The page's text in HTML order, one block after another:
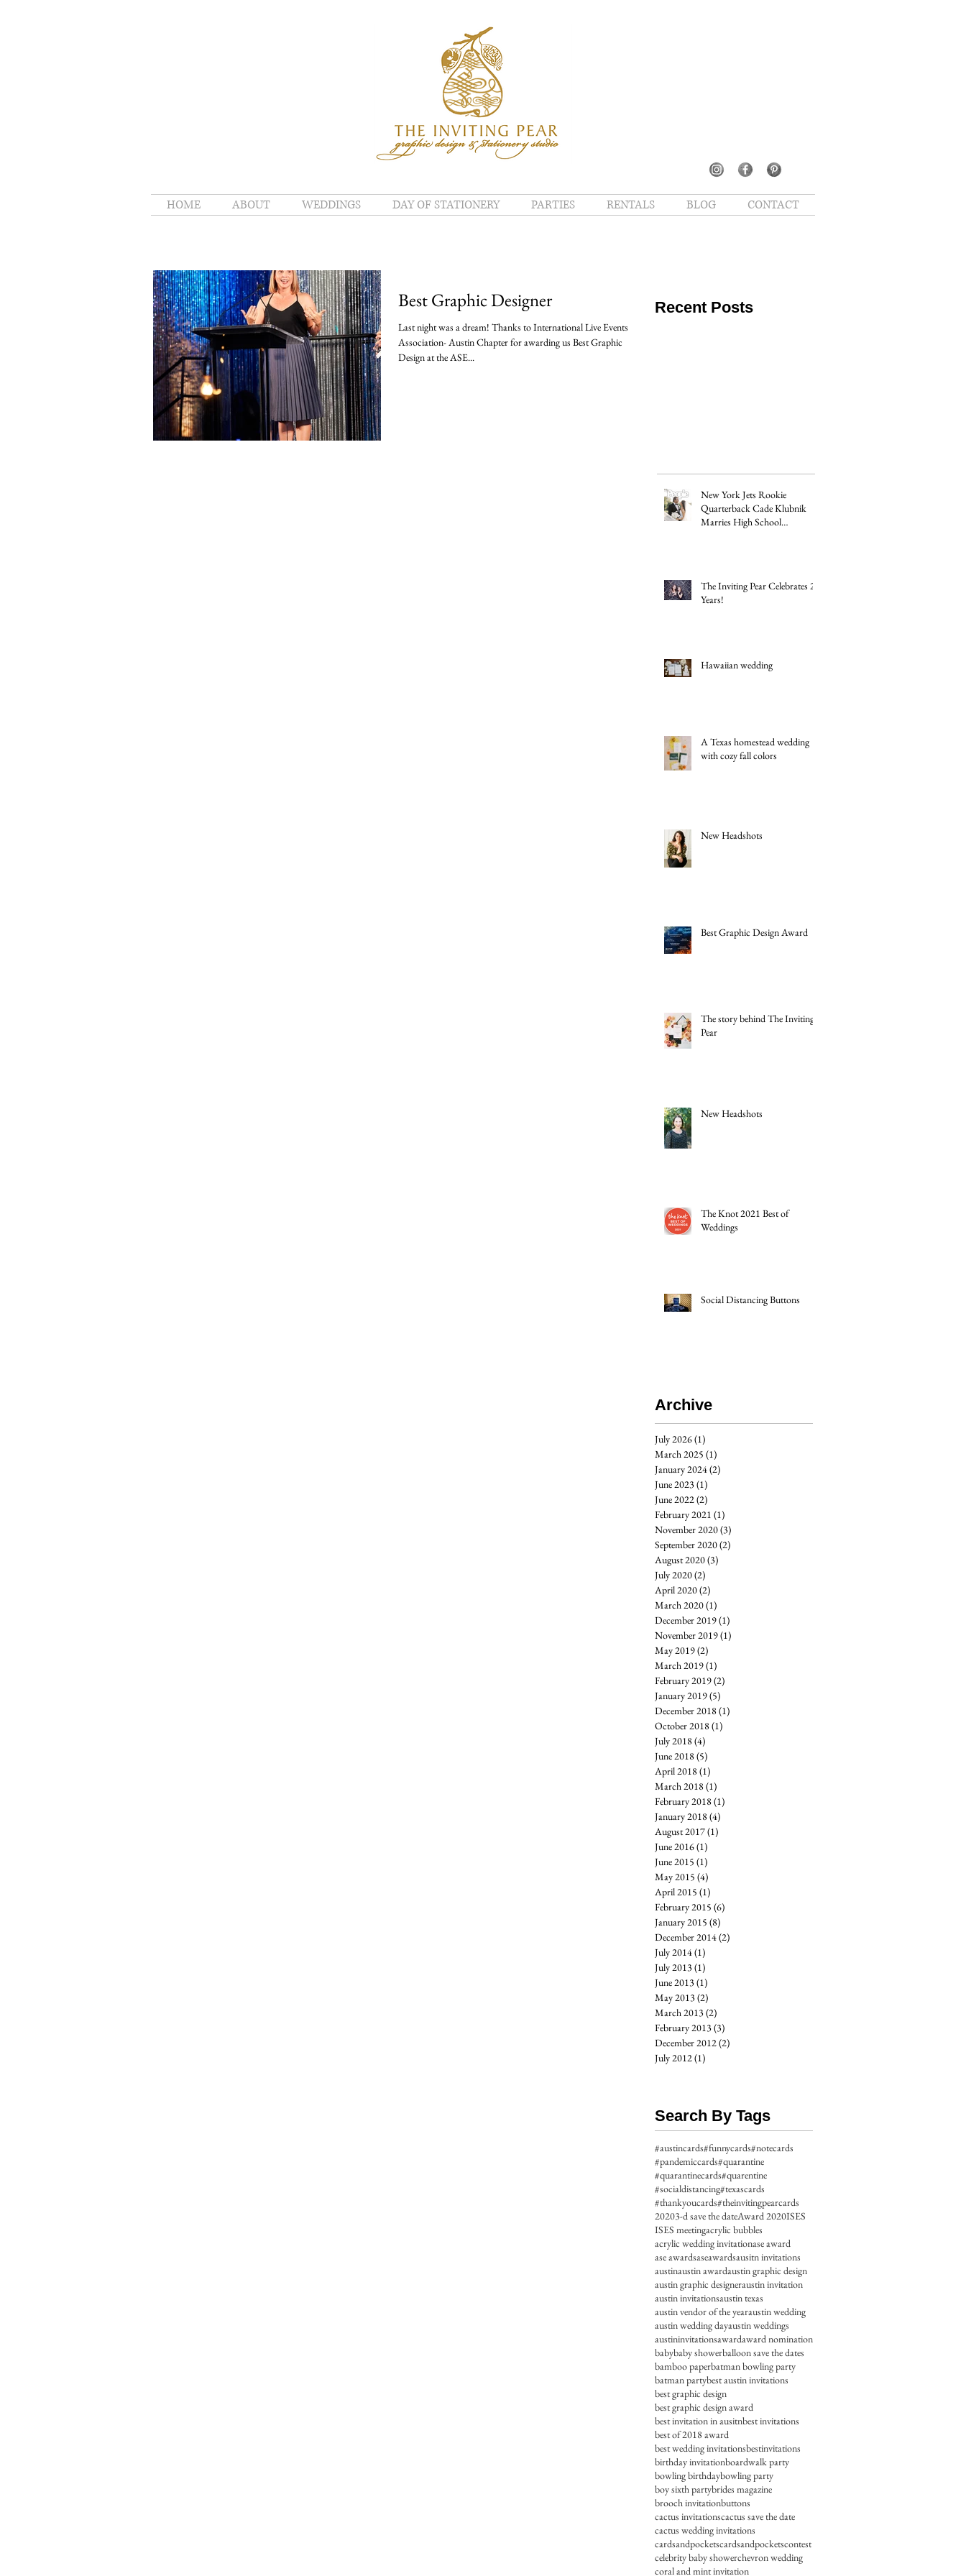
HOME ABOUT WEDDINGS DAY OF STATIONERY PARTIES RENTALS BLOG CONTACT
Best Graphic Designer
Last night was a dream! Thanks to International Live Events
Association- Austin Chapter for awarding us Best Graphic
Design at the ASE...
Recent Posts
New York Jets Rookie
Quarterback Cade Klubnik
Marries High School
The Inviting Pear Celebrates 20
Years!
Hawaiian wedding
A Texas homestead wedding
with cozy fall colors
New Headshots
Best Graphic Design Award
The story behind The Inviting
Pear
New Headshots
The Knot 2021 Best of
Weddings
Social Distancing Buttons
Archive
July 2026(1)
March 2025 (1)
January 2024(2)
June 2023(1)
June 2022(2)
February 2021 (1)
November 2020(3)
September 2020(2)
August 2020(3)
July 2020(2)
April 2020(2)
March 2020(1)
December 2019(1)
November 2019(1)
May 2019(2)
March 2019(1)
February 2019(2)
January 2019(5)
December 2018 (1)
October 2018 (1)
July 2018 (4)
June 2018 (5)
April 2018 (1)
March 2018 (1)
February 2018 (1)
January 2018 (4)
August 2017(1)
June 2016(1)
June 2015 (1)
May 2015 (4)
April 2015 (1)
February 2015 (6)
January 2015 (8)
December 2014(2)
July 2014(1)
July 2013(1)
June 2013(1)
May 2013(2)
March 2013(2)
February 2013(3)
December 2012(2)
July 2012(1)
Search By Tags
#austincards#funnycards#notecards
#pandemiccards#quarantine
#quarantinecards#quarentine
#socialdistancing#texascards
#thankyoucards#theinvitingpearcards
20203-d save the dateAward 2020ISES
ISES meetingacrylic bubbles
acrylic wedding invitationase award
ase awardsaseawardsausitn invitations
austinaustin awardaustin graphic design
austin graphic designeraustin invitation
austin invitationsaustin texas
austin vendor of the yearaustin wedding
austin wedding dayaustin weddings
austininvitationsawardaward nomination
babybaby showerballoon save the dates
bamboo paperbatman bowling party
batman partybest austin invitations
best graphic design
best graphic design award
best invitation in ausitnbest invitations
best of 2018 award
best wedding invitationsbestinvitations
birthday invitationboardwalk party
bowling birthdaybowling party
boy sixth partybrides magazine
brooch invitationbuttons
cactus invitationscactus save the date
cactus wedding invitations
cardsandpocketscardsandpocketscontest
celebrity baby showerchevron wedding
coral and mint invitation